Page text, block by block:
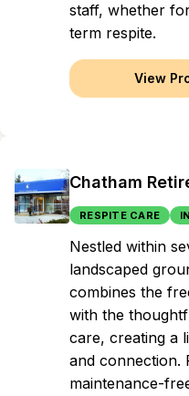
staff, whether
term respite.
View
Chatham
RESPITE CARE
Nestled within
landscaped
combines the
with the
care, creating a
and connection.
maintenance-